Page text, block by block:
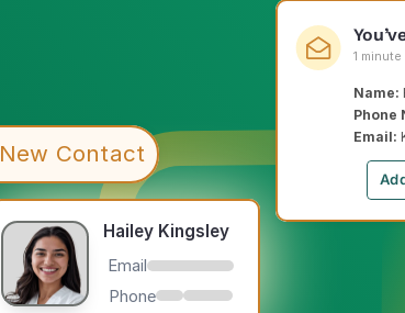
Hailey Kingsley
Email
Phone
Name:
Phone
Email:
1 minute
New Contact